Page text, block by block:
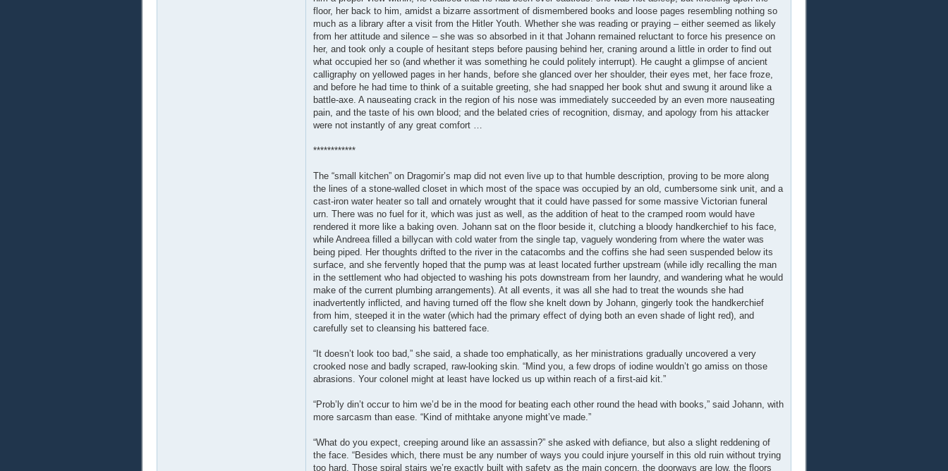
floor, her back to him, amidst a bizarre assortment of dismembered books and loose pages resembling nothing so
much as a library after a visit from the Hitler Youth. Whether she was reading or praying – either seemed as likely
from her attitude and silence – she was so absorbed in it that Johann remained reluctant to force his presence on
her, and took only a couple of hesitant steps before pausing behind her, craning around a little in order to find out
what occupied her so (and whether it was something he could politely interrupt). He caught a glimpse of ancient
calligraphy on yellowed pages in her hands, before she glanced over her shoulder, their eyes met, her face froze,
and before he had time to think of a suitable greeting, she had snapped her book shut and swung it around like a
battle-axe. A nauseating crack in the region of his nose was immediately succeeded by an even more nauseating
pain, and the taste of his own blood; and the belated cries of recognition, dismay, and apology from his attacker
were not instantly of any great comfort …
************
The “small kitchen” on Dragomir’s map did not even live up to that humble description, proving to be more along
the lines of a stone-walled closet in which most of the space was occupied by an old, cumbersome sink unit, and a
cast-iron water heater so tall and ornately wrought that it could have passed for some massive Victorian funeral
urn. There was no fuel for it, which was just as well, as the addition of heat to the cramped room would have
rendered it more like a baking oven. Johann sat on the floor beside it, clutching a bloody handkerchief to his face,
while Andreea filled a billycan with cold water from the single tap, vaguely wondering from where the water was
being piped. Her thoughts drifted to the river in the catacombs and the coffins she had seen suspended below its
surface, and she fervently hoped that the pump was at least located further upstream (while idly recalling the man
in the settlement who had objected to washing his pots downstream from her laundry, and wandering what he would
make of the current plumbing arrangements). At all events, it was all she had to treat the wounds she had
inadvertently inflicted, and having turned off the flow she knelt down by Johann, gingerly took the handkerchief
from him, steeped it in the water (which had the primary effect of dying both an even shade of light red), and
carefully set to cleansing his battered face.
“It doesn’t look too bad,” she said, a shade too emphatically, as her ministrations gradually uncovered a very
crooked nose and badly scraped, raw-looking skin. “Mind you, a few drops of iodine wouldn’t go amiss on those
abrasions. Your colonel might at least have locked us up within reach of a first-aid kit.”
“Prob’ly din’t occur to him we’d be in the mood for beating each other round the head with books,” said Johann, with
more sarcasm than ease. “Kind of mithtake anyone might’ve made.”
“What do you expect, creeping around like an assassin?” she asked with defiance, but also a slight reddening of
the face. “Besides which, there must be any number of ways you could injure yourself in this old ruin without trying
too hard. Those spiral stairs we’re exactly built with safety as the main concern, the doorways are low, the floors